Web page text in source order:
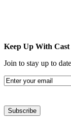
Keep Up With Cast
Join to stay up to
Email